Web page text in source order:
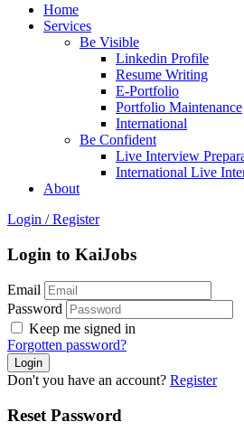
Home
Services
Be Visible
Linkedin Profile
Resume Writing
E-Portfolio
Portfolio Maintenance
International
Be Confident
Live Interview
International Live
About
Login / Register
Login to KaiJobs
Email
Password
Keep me signed in
Forgotten password?
Don't you have an account? Register
Reset Password